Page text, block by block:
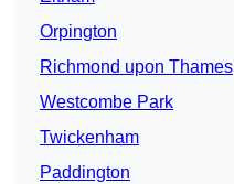
Orpington
Richmond upon Thames
Westcombe Park
Twickenham
Paddington